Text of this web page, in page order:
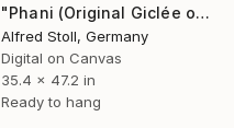
"Phani (Original Giclée on canvas and NFT)" Mixed Media
Alfred Stoll, Germany
Digital on Canvas
35.4 x 47.2 in
Ready to hang